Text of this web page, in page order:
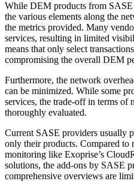
While DEM products from SASE
the various elements along the
the metrics provided. Many
services, resulting in limited
means that only select
compromising the overall DEM
Furthermore, the network
can be minimized. While some
services, the trade-off in terms of
thoroughly evaluated.
Current SASE providers usually
only their products. Compared
monitoring like Exoprise’s
solutions, the add-ons by SASE
comprehensive overviews are